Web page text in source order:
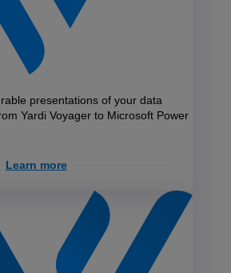
presentations of your data
Yardi Voyager to Microsoft Power
Learn more